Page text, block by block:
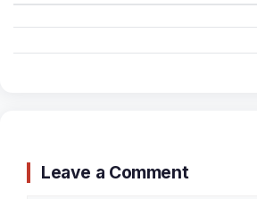
Leave a Comment